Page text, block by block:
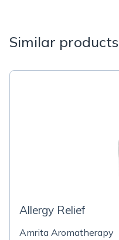
Similar products
Allergy Relief
Amrita Aromatherapy